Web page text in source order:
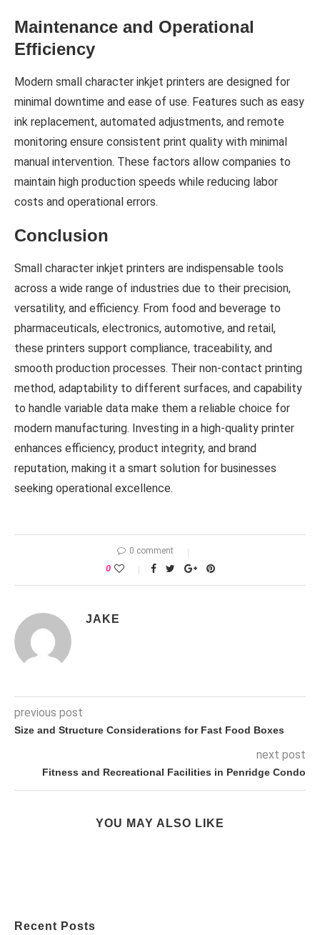
Maintenance and Operational
Efficiency
Modern small character inkjet printers are designed for
minimal downtime and ease of use. Features such as easy
ink replacement, automated adjustments, and remote
monitoring ensure consistent print quality with minimal
manual intervention. These factors allow companies to
maintain high production speeds while reducing labor
costs and operational errors.
Conclusion
Small character inkjet printers are indispensable tools
across a wide range of industries due to their precision,
versatility, and efficiency. From food and beverage to
pharmaceuticals, electronics, automotive, and retail,
these printers support compliance, traceability, and
smooth production processes. Their non-contact printing
method, adaptability to different surfaces, and capability
to handle variable data make them a reliable choice for
modern manufacturing. Investing in a high-quality printer
enhances efficiency, product integrity, and brand
reputation, making it a smart solution for businesses
seeking operational excellence.
0 comment
0
JAKE
previous post
Size and Structure Considerations for Fast Food Boxes
next post
Fitness and Recreational Facilities in Penridge Condo
YOU MAY ALSO LIKE
Recent Posts